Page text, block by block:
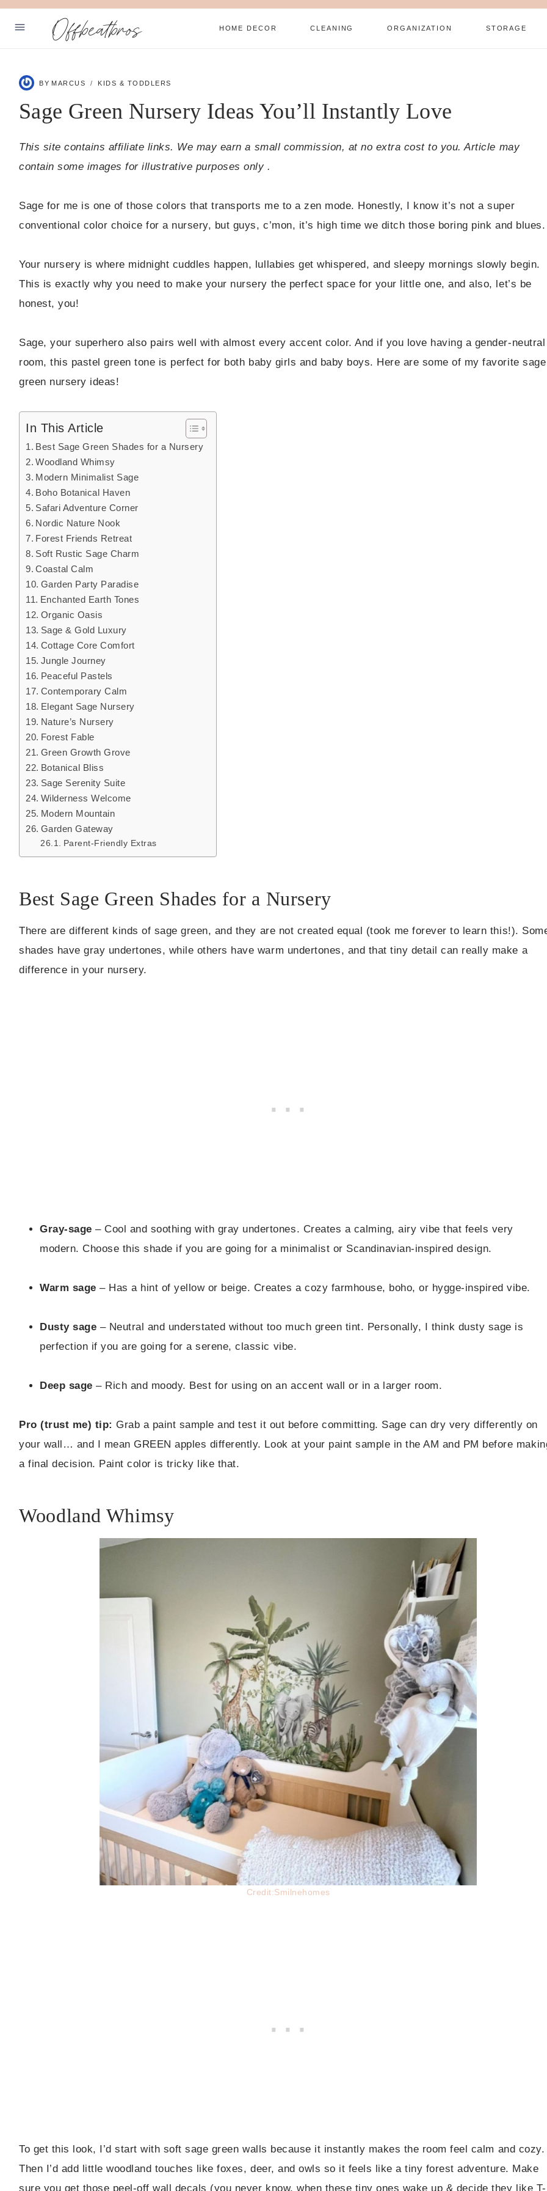
Skip
Offbeatbros HOME DECOR CLEANING ORGANIZATION STORAGE
PRIVACY POLICY
Facebook
Pinterest
BY MARCUS KIDS & TODDLERS
Sage Green Nursery Ideas You’ll Instantly Love
This site contains affiliate links. We may earn a small commission, at no extra cost to you. Article may
contain some images for illustrative purposes only .
Sage for me is one of those colors that transports me to a zen mode. Honestly, I know it’s not a super
conventional color choice for a nursery, but guys, c’mon, it’s high time we ditch those boring pink and blues.
Your nursery is where midnight cuddles happen, lullabies get whispered, and sleepy mornings slowly begin.
This is exactly why you need to make your nursery the perfect space for your little one, and also, let’s be
honest, you!
Sage, your superhero also pairs well with almost every accent color. And if you love having a gender-neutral
room, this pastel green tone is perfect for both baby girls and baby boys. Here are some of my favorite sage
green nursery ideas!
In This Article
Best Sage Green Shades for a Nursery
Woodland Whimsy
Modern Minimalist Sage
Boho Botanical Haven
Safari Adventure Corner
Nordic Nature Nook
Forest Friends Retreat
Soft Rustic Sage Charm
Coastal Calm
Garden Party Paradise
Enchanted Earth Tones
Organic Oasis
Sage & Gold Luxury
Cottage Core Comfort
Jungle Journey
Peaceful Pastels
Contemporary Calm
Elegant Sage Nursery
Nature’s Nursery
Forest Fable
Green Growth Grove
Botanical Bliss
Sage Serenity Suite
Wilderness Welcome
Modern Mountain
Garden Gateway
Parent-Friendly Extras
Best Sage Green Shades for a Nursery
There are different kinds of sage green, and they are not created equal (took me forever to learn this!).
shades have gray undertones, while others have warm undertones, and that tiny detail can really make a
difference in your nursery.
Gray-sage – Cool and soothing with gray undertones. Creates a calming, airy vibe that feels very
modern. Choose this shade if you are going for a minimalist or Scandinavian-inspired design.
Warm sage – Has a hint of yellow or beige. Creates a cozy farmhouse, boho, or hygge-inspired vibe.
Dusty sage – Neutral and understated without too much green tint. Personally, I think dusty sage is
perfection if you are going for a serene, classic vibe.
Deep sage – Rich and moody. Best for using on an accent wall or in a larger room.
Pro (trust me) tip: Grab a paint sample and test it out before committing. Sage can dry very differently on
your wall… and I mean GREEN apples differently. Look at your paint sample in the AM and PM before
a final decision. Paint color is tricky like that.
Woodland Whimsy
Credit:Smilnehomes
To get this look, I’d start with soft sage green walls because it instantly makes the room feel calm and cozy.
Then I’d add little woodland touches like foxes, deer, and owls so it feels like a tiny forest adventure. Make
sure you get those peel-off wall decals (you never know, when these tiny ones wake up & decide they like T-